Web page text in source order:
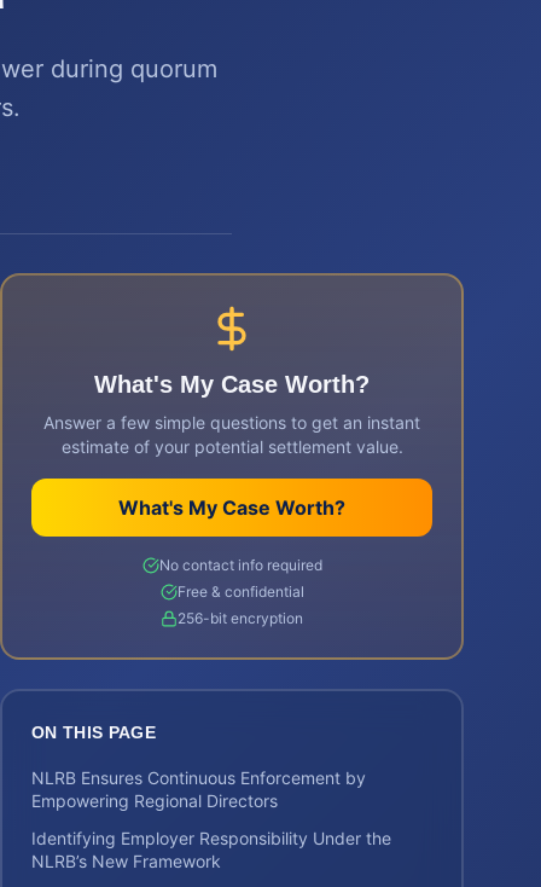
during quorum
What's My Case Worth?
Answer a few simple questions to get an instant
estimate of your potential settlement value.
What's My Case Worth?
No contact info required
Free & confidential
256-bit encryption
ON THIS PAGE
NLRB Ensures Continuous Enforcement by
Empowering Regional Directors
Identifying Employer Responsibility Under the
NLRB’s New Framework